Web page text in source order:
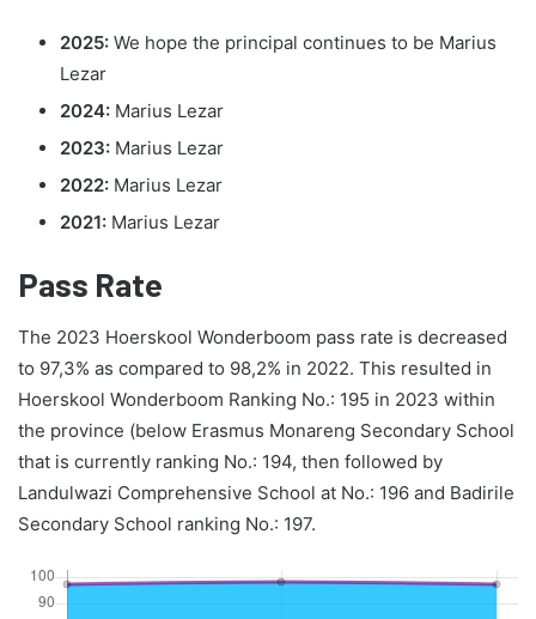
2025: We hope the principal continues to be Marius
Lezar
2024: Marius Lezar
2023: Marius Lezar
2022: Marius Lezar
2021: Marius Lezar
Pass Rate
The 2023 Hoerskool Wonderboom pass rate is decreased
to 97,3% as compared to 98,2% in 2022. This resulted in
Hoerskool Wonderboom Ranking No.: 195 in 2023 within
the province (below Erasmus Monareng Secondary School
that is currently ranking No.: 194, then followed by
Landulwazi Comprehensive School at No.: 196 and Badirile
Secondary School ranking No.: 197.